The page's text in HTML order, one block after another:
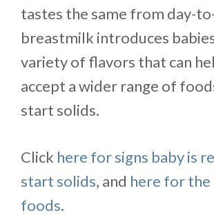
tastes the same from day-
breastmilk introduces
variety of flavors that can
accept a wider range of
start solids.
Click here for signs baby is
start solids, and here for
foods.